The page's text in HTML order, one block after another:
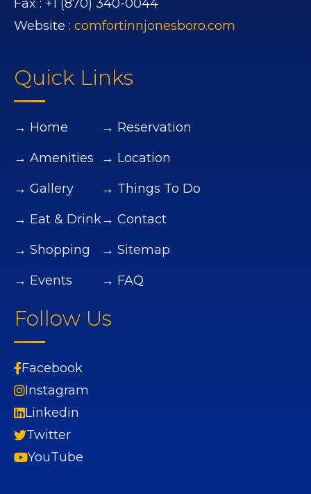
Fax : +1 (870) 340-0044
Website : comfortinnjonesboro.com
Quick Links
→ Home
→ Amenities
→ Gallery
→ Eat & Drink
→ Shopping
→ Events
→ Reservation
→ Location
→ Things To Do
→ Contact
→ Sitemap
→ FAQ
Follow Us
Facebook
Instagram
Linkedin
Twitter
YouTube